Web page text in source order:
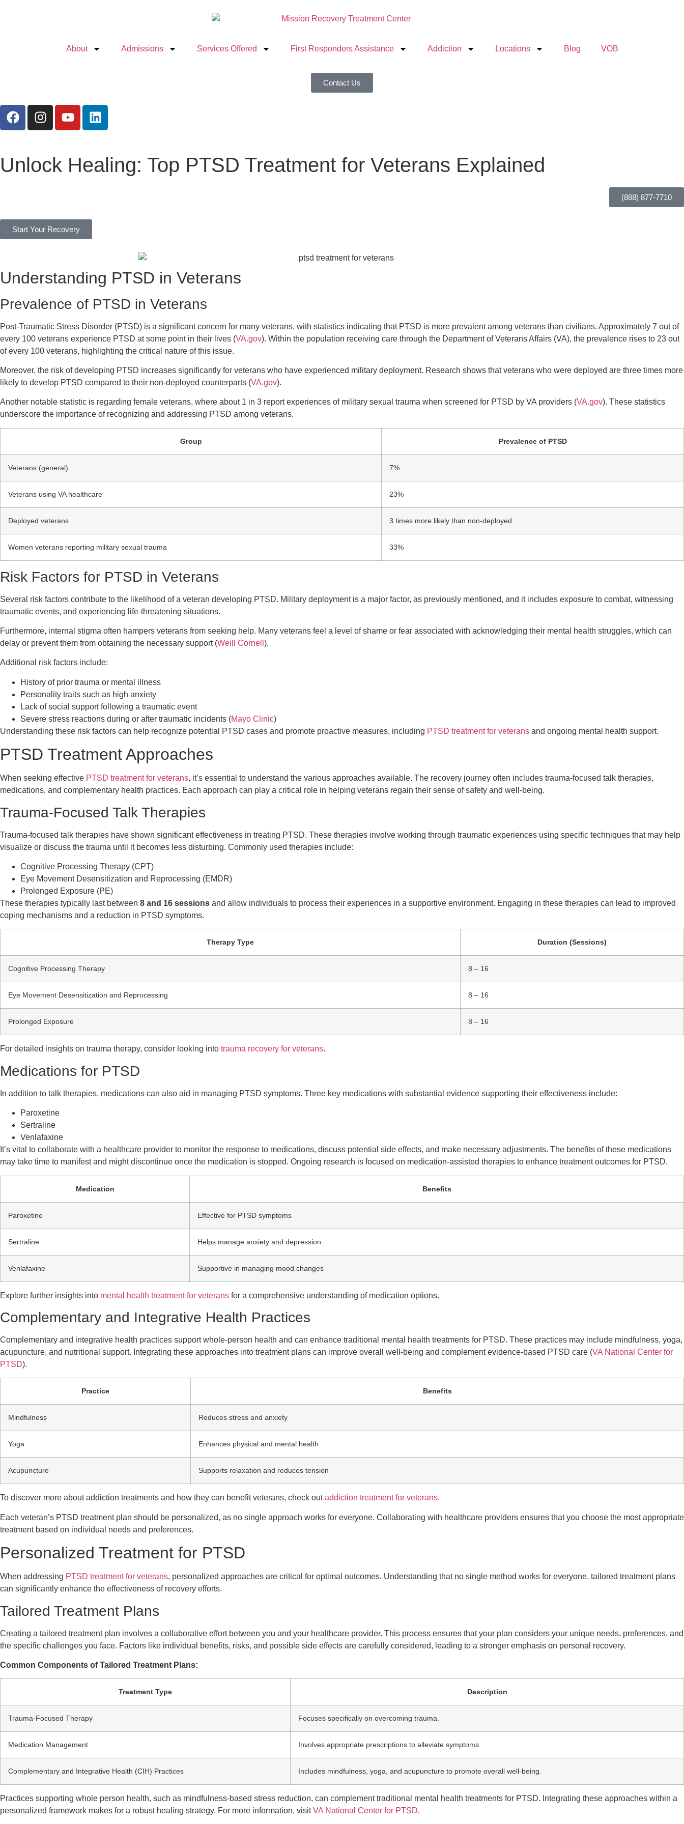
About Admissions Services Offered First Responders Assistance Addiction Locations Blog VOB
Contact Us
Unlock Healing: Top PTSD Treatment for Veterans Explained
(888) 877-7710
Start Your Recovery
Understanding PTSD in Veterans
Prevalence of PTSD in Veterans
Post-Traumatic Stress Disorder (PTSD) is a significant concern for many veterans, with statistics indicating that PTSD is more prevalent among veterans than civilians. Approximately 7 out of
every 100 veterans experience PTSD at some point in their lives (VA.gov). Within the population receiving care through the Department of Veterans Affairs (VA), the prevalence rises to 23 out
of every 100 veterans, highlighting the critical nature of this issue.
Moreover, the risk of developing PTSD increases significantly for veterans who have experienced military deployment. Research shows that veterans who were deployed are three times more
likely to develop PTSD compared to their non-deployed counterparts (VA.gov).
Another notable statistic is regarding female veterans, where about 1 in 3 report experiences of military sexual trauma when screened for PTSD by VA providers (VA.gov). These statistics
underscore the importance of recognizing and addressing PTSD among veterans.
Group Prevalence of PTSD
Veterans (general) 7%
Veterans using VA healthcare 23%
Deployed veterans 3 times more likely than non-deployed
Women veterans reporting military sexual trauma 33%
Risk Factors for PTSD in Veterans
Several risk factors contribute to the likelihood of a veteran developing PTSD. Military deployment is a major factor, as previously mentioned, and it includes exposure to combat, witnessing
traumatic events, and experiencing life-threatening situations.
Furthermore, internal stigma often hampers veterans from seeking help. Many veterans feel a level of shame or fear associated with acknowledging their mental health struggles, which can
delay or prevent them from obtaining the necessary support (Weill Cornell ).
Additional risk factors include:
History of prior trauma or mental illness
Personality traits such as high anxiety
Lack of social support following a traumatic event
Severe stress reactions during or after traumatic incidents (Mayo Clinic)
Understanding these risk factors can help recognize potential PTSD cases and promote proactive measures, including PTSD treatment for veterans and ongoing mental health support.
PTSD Treatment Approaches
When seeking effective PTSD treatment for veterans, it’s essential to understand the various approaches available. The recovery journey often includes trauma-focused talk therapies,
medications, and complementary health practices. Each approach can play a critical role in helping veterans regain their sense of safety and well-being.
Trauma-Focused Talk Therapies
Trauma-focused talk therapies have shown significant effectiveness in treating PTSD. These therapies involve working through traumatic experiences using specific techniques that may help
visualize or discuss the trauma until it becomes less disturbing. Commonly used therapies include:
Cognitive Processing Therapy (CPT)
Eye Movement Desensitization and Reprocessing (EMDR)
Prolonged Exposure (PE)
These therapies typically last between 8 and 16 sessions and allow individuals to process their experiences in a supportive environment. Engaging in these therapies can lead to improved
coping mechanisms and a reduction in PTSD symptoms.
Therapy Type Duration (Sessions)
Cognitive Processing Therapy 8 – 16
Eye Movement Desensitization and Reprocessing 8 – 16
Prolonged Exposure 8 – 16
For detailed insights on trauma therapy, consider looking into trauma recovery for veterans.
Medications for PTSD
In addition to talk therapies, medications can also aid in managing PTSD symptoms. Three key medications with substantial evidence supporting their effectiveness include:
Paroxetine
Sertraline
Venlafaxine
It’s vital to collaborate with a healthcare provider to monitor the response to medications, discuss potential side effects, and make necessary adjustments. The benefits of these medications
may take time to manifest and might discontinue once the medication is stopped. Ongoing research is focused on medication-assisted therapies to enhance treatment outcomes for PTSD.
Medication Benefits
Paroxetine Effective for PTSD symptoms
Sertraline Helps manage anxiety and depression
Venlafaxine Supportive in managing mood changes
Explore further insights into mental health treatment for veterans for a comprehensive understanding of medication options.
Complementary and Integrative Health Practices
Complementary and integrative health practices support whole-person health and can enhance traditional mental health treatments for PTSD. These practices may include mindfulness, yoga,
acupuncture, and nutritional support. Integrating these approaches into treatment plans can improve overall well-being and complement evidence-based PTSD care (VA National Center for
PTSD).
Practice Benefits
Mindfulness Reduces stress and anxiety
Yoga Enhances physical and mental health
Acupuncture Supports relaxation and reduces tension
To discover more about addiction treatments and how they can benefit veterans, check outaddiction treatment for veterans.
Each veteran’s PTSD treatment plan should be personalized, as no single approach works for everyone. Collaborating with healthcare providers ensures that you choose the most appropriate
treatment based on individual needs and preferences.
Personalized Treatment for PTSD
When addressing PTSD treatment for veterans, personalized approaches are critical for optimal outcomes. Understanding that no single method works for everyone, tailored treatment plans
can significantly enhance the effectiveness of recovery efforts.
Tailored Treatment Plans
Creating a tailored treatment plan involves a collaborative effort between you and your healthcare provider. This process ensures that your plan considers your unique needs, preferences, and
the specific challenges you face. Factors like individual benefits, risks, and possible side effects are carefully considered, leading to a stronger emphasis on personal recovery.
Common Components of Tailored Treatment Plans:
Treatment Type Description
Trauma-Focused Therapy Focuses specifically on overcoming trauma.
Medication Management Involves appropriate prescriptions to alleviate symptoms.
Complementary and Integrative Health (CIH) Practices Includes mindfulness, yoga, and acupuncture to promote overall well-being.
Practices supporting whole person health, such as mindfulness-based stress reduction, can complement traditional mental health treatments for PTSD. Integrating these approaches within a
personalized framework makes for a robust healing strategy. For more information, visitVA National Center for PTSD.